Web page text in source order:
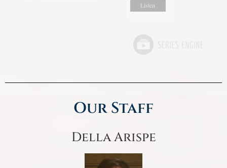
Listen
Our Staff
Della Arispe